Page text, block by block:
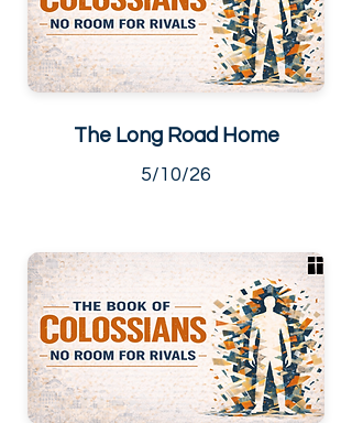
The Long Road Home
5/10/26